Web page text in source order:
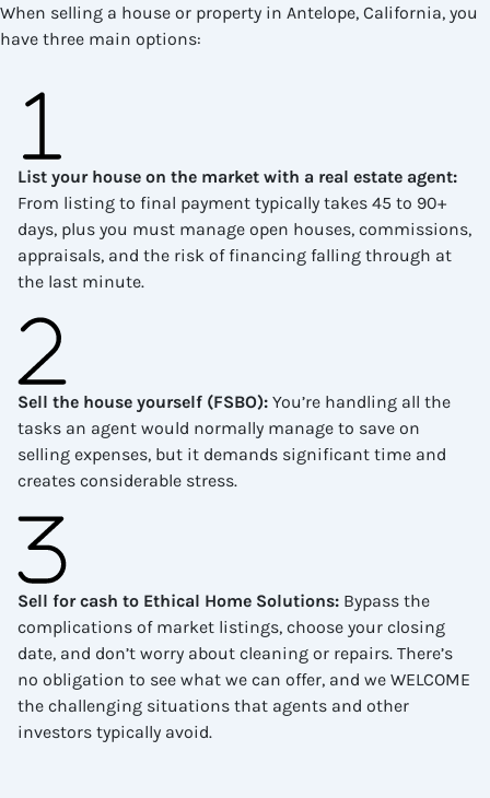
When selling a house or property in Antelope, California, you
have three main options:
List your house on the market with a real estate agent:
From listing to final payment typically takes 45 to 90+
days, plus you must manage open houses, commissions,
appraisals, and the risk of financing falling through at
the last minute.
Sell the house yourself (FSBO): You’re handling all the
tasks an agent would normally manage to save on
selling expenses, but it demands significant time and
creates considerable stress.
Sell for cash to Ethical Home Solutions: Bypass the
complications of market listings, choose your closing
date, and don’t worry about cleaning or repairs. There’s
no obligation to see what we can offer, and we WELCOME
the challenging situations that agents and other
investors typically avoid.